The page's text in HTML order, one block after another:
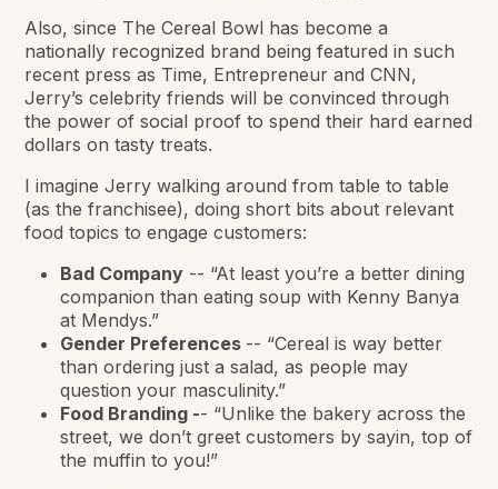
Also, since The Cereal Bowl has become a
nationally recognized brand being featured in such
recent press as Time, Entrepreneur and CNN,
Jerry’s celebrity friends will be convinced through
the power of social proof to spend their hard earned
dollars on tasty treats.
I imagine Jerry walking around from table to table
(as the franchisee), doing short bits about relevant
food topics to engage customers:
Bad Company -- “At least you’re a better dining
companion than eating soup with Kenny Banya
at Mendys.”
Gender Preferences -- “Cereal is way better
than ordering just a salad, as people may
question your masculinity.”
Food Branding -- “Unlike the bakery across the
street, we don’t greet customers by sayin, top of
the muffin to you!”